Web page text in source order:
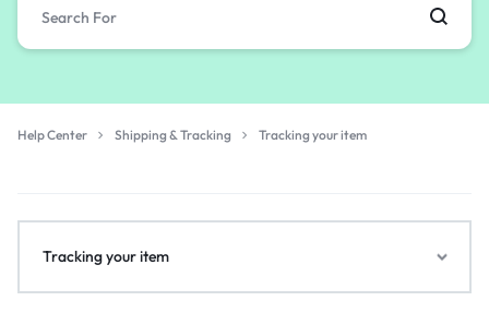
Help Center Shipping & Tracking Tracking your item
Tracking your item